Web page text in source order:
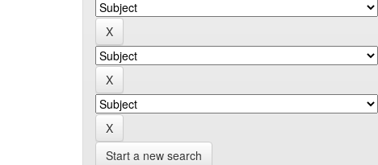
Start a new search